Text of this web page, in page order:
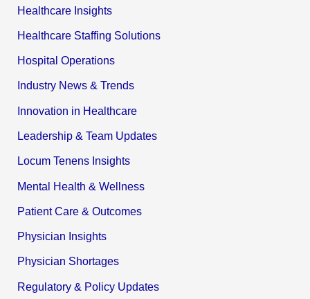
Healthcare Insights
Healthcare Staffing Solutions
Hospital Operations
Industry News & Trends
Innovation in Healthcare
Leadership & Team Updates
Locum Tenens Insights
Mental Health & Wellness
Patient Care & Outcomes
Physician Insights
Physician Shortages
Regulatory & Policy Updates